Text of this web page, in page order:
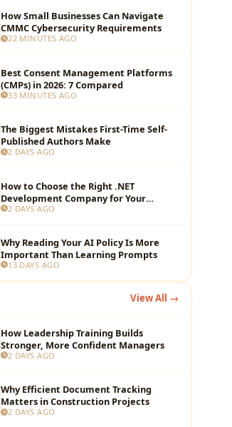
How Small Businesses Can Navigate
CMMC Cybersecurity Requirements
22 MINUTES AGO
Best Consent Management Platforms
(CMPs) in 2026: 7 Compared
33 MINUTES AGO
The Biggest Mistakes First-Time Self-
Published Authors Make
2 DAYS AGO
How to Choose the Right .NET
Development Company for Your
Business?
2 DAYS AGO
Why Reading Your AI Policy Is More
Important Than Learning Prompts
13 DAYS AGO
View All →
How Leadership Training Builds
Stronger, More Confident Managers
2 DAYS AGO
Why Efficient Document Tracking
Matters in Construction Projects
2 DAYS AGO